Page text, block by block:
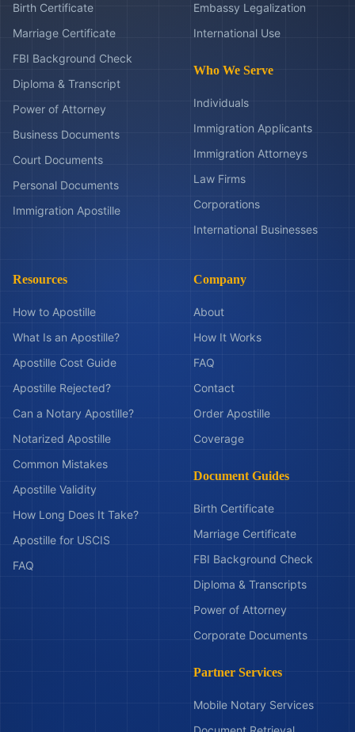
Birth Certificate
Marriage Certificate
FBI Background Check
Diploma & Transcript
Power of Attorney
Business Documents
Court Documents
Personal Documents
Immigration Apostille
Embassy Legalization
International Use
Who We Serve
Individuals
Immigration Applicants
Immigration Attorneys
Law Firms
Corporations
International Businesses
Resources
How to Apostille
What Is an Apostille?
Apostille Cost Guide
Apostille Rejected?
Can a Notary Apostille?
Notarized Apostille
Common Mistakes
Apostille Validity
How Long Does It Take?
Apostille for USCIS
FAQ
Company
About
How It Works
FAQ
Contact
Order Apostille
Coverage
Document Guides
Birth Certificate
Marriage Certificate
FBI Background Check
Diploma & Transcripts
Power of Attorney
Corporate Documents
Partner Services
Mobile Notary Services